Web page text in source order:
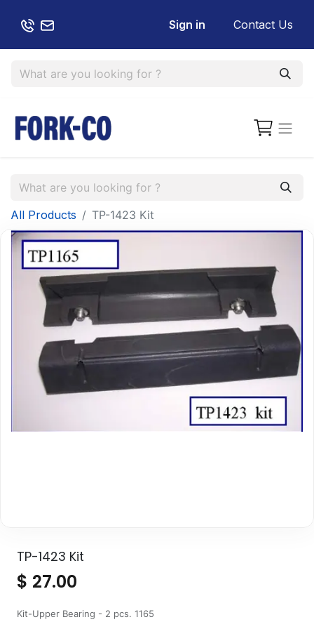
Sign in Contact Us
All Products TP-1423 Kit
TP-1423 Kit
$ 27.00
Kit-Upper Bearing - 2 pcs. 1165